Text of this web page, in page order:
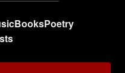
BooksPoetry